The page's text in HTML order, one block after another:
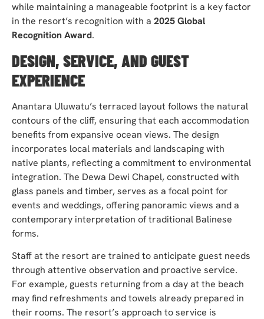
while maintaining a manageable footprint is a key factor
in the resort’s recognition with a 2025 Global
Recognition Award.
DESIGN, SERVICE, AND GUEST
EXPERIENCE
Anantara Uluwatu’s terraced layout follows the natural
contours of the cliff, ensuring that each accommodation
benefits from expansive ocean views. The design
incorporates local materials and landscaping with
native plants, reflecting a commitment to environmental
integration. The Dewa Dewi Chapel, constructed with
glass panels and timber, serves as a focal point for
events and weddings, offering panoramic views and a
contemporary interpretation of traditional Balinese
forms.
Staff at the resort are trained to anticipate guest needs
through attentive observation and proactive service.
For example, guests returning from a day at the beach
may find refreshments and towels already prepared in
their rooms. The resort’s approach to service is